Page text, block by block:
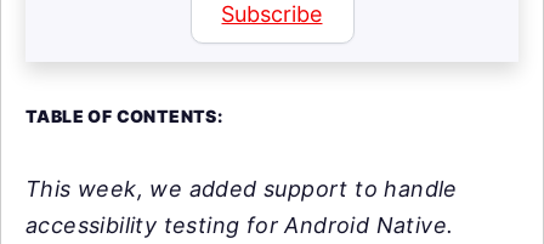
Subscribe
TABLE OF CONTENTS:
This week, we added support to handle
accessibility testing for Android Native.